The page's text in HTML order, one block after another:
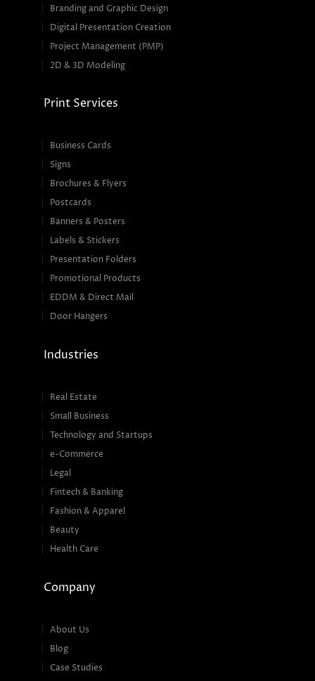
Branding and Graphic Design
Digital Presentation Creation
Project Management (PMP)
2D & 3D Modeling
Print Services
Business Cards
Signs
Brochures & Flyers
Postcards
Banners & Posters
Labels & Stickers
Presentation Folders
Promotional Products
EDDM & Direct Mail
Door Hangers
Industries
Real Estate
Small Business
Technology and Startups
e-Commerce
Legal
Fintech & Banking
Fashion & Apparel
Beauty
Health Care
Company
About Us
Blog
Case Studies